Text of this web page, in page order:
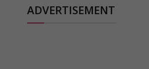
ADVERTISEMENT